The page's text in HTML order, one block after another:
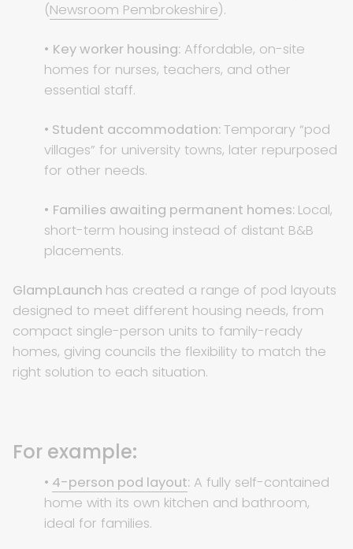
(Newsroom Pembrokeshire).
• Key worker housing: Affordable, on-site
homes for nurses, teachers, and other
essential staff.
• Student accommodation: Temporary “pod
villages” for university towns, later repurposed
for other needs.
• Families awaiting permanent homes: Local,
short-term housing instead of distant B&B
placements.
GlampLaunch has created a range of pod layouts
designed to meet different housing needs, from
compact single-person units to family-ready
homes, giving councils the flexibility to match the
right solution to each situation.
For example:
• 4-person pod layout: A fully self-contained
home with its own kitchen and bathroom,
ideal for families.